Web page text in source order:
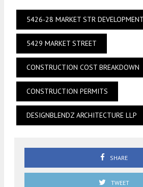
5426-28 MARKET STR
5429 MARKET STREET
CONSTRUCTION COST BREAKDOWN
CONSTRUCTION PERMITS
DESIGNBLENDZ ARCHITECTURE LLP
SHARE
TWEET